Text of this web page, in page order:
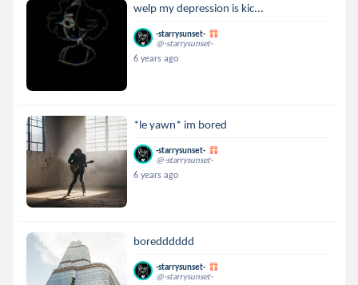
welp my depression is kic...
-starrysunset-
@-starrysunset-
6 years ago
*le yawn* im bored
-starrysunset-
@-starrysunset-
6 years ago
boredddddd
-starrysunset-
@-starrysunset-